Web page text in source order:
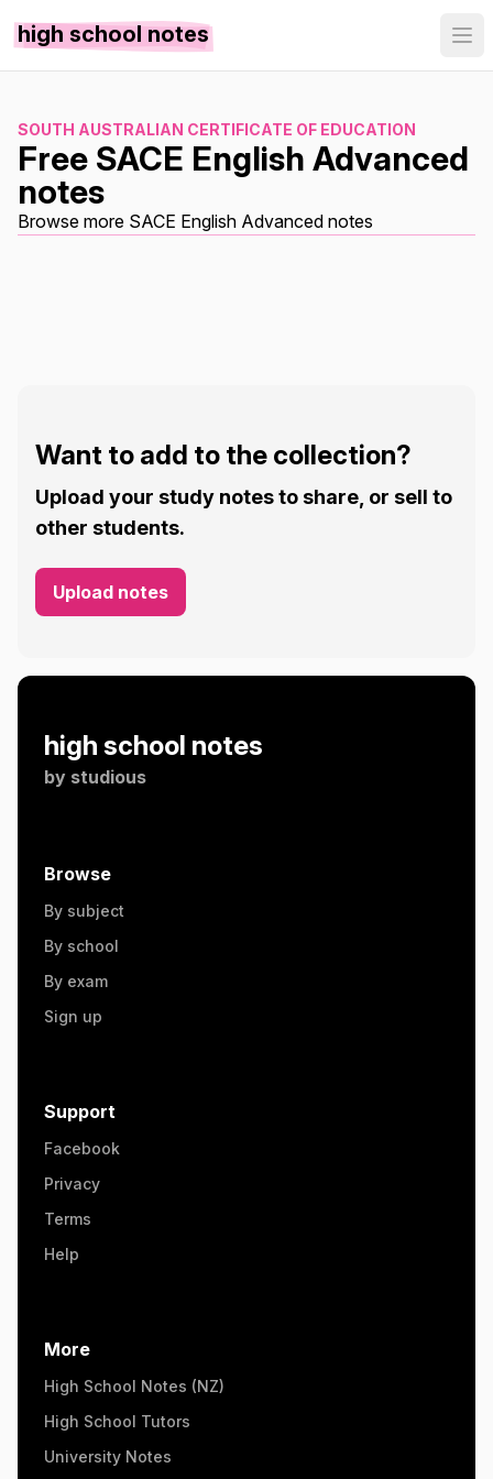
high school notes
SOUTH AUSTRALIAN CERTIFICATE OF EDUCATION
Free SACE English Advanced
notes
Browse more SACE English Advanced notes
Want to add to the collection?
Upload your study notes to share, or sell to
other students.
Upload notes
high school notes
by studious
Browse
By subject
By school
By exam
Sign up
Support
Facebook
Privacy
Terms
Help
More
High School Notes (NZ)
High School Tutors
University Notes